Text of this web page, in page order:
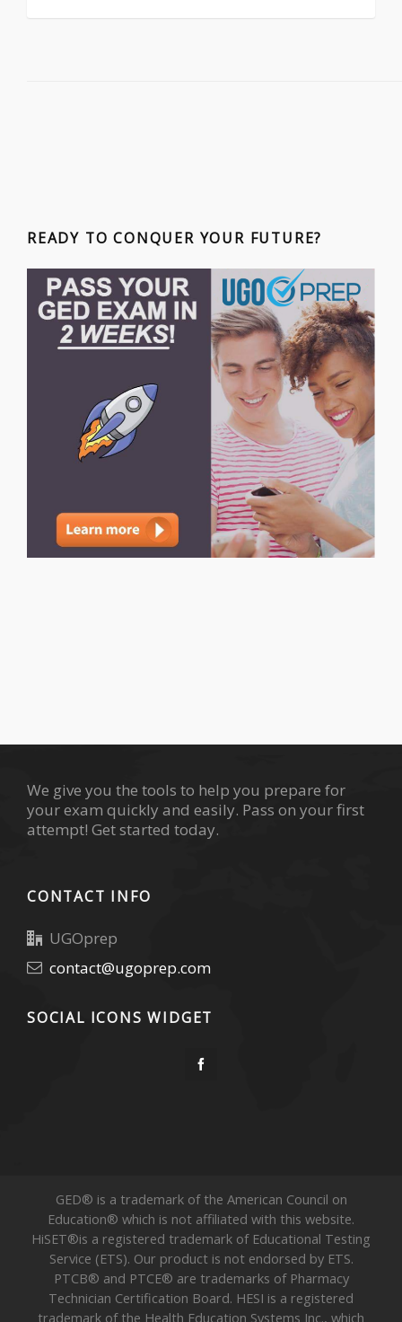
READY TO CONQUER YOUR FUTURE?
We give you the tools to help you prepare for
your exam quickly and easily. Pass on your first
attempt! Get started today.
CONTACT INFO
UGOprep
contact@ugoprep.com
SOCIAL ICONS WIDGET
GED® is a trademark of the American Council on
Education® which is not affiliated with this website.
HiSET®is a registered trademark of Educational Testing
Service (ETS). Our product is not endorsed by ETS.
PTCB® and PTCE® are trademarks of Pharmacy
Technician Certification Board. HESI is a registered
trademark of the Health Education Systems Inc., which